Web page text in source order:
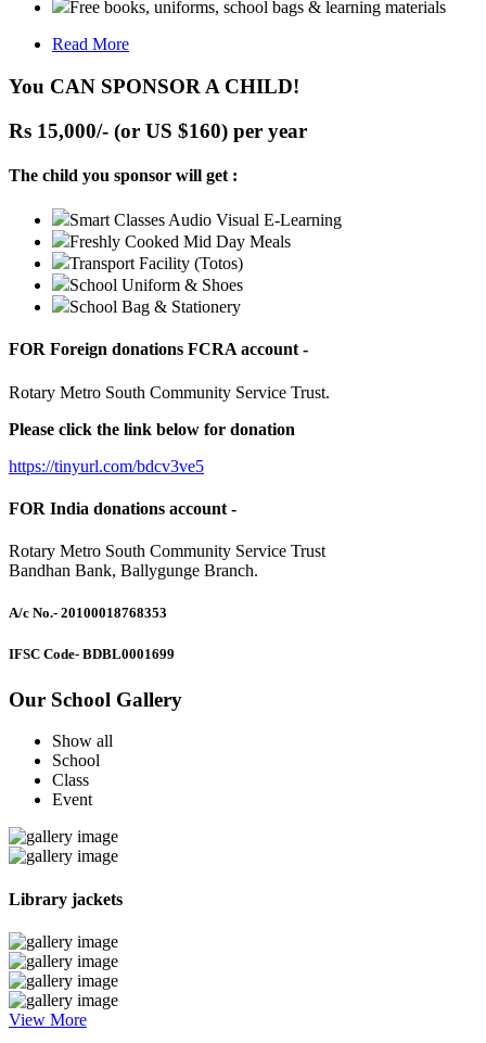
Free books, uniforms, school bags & learning materials
Read More
You CAN SPONSOR A CHILD!
Rs 15,000/- (or US $160) per year
The child you sponsor will get :
Smart Classes Audio Visual E-Learning
Freshly Cooked Mid Day Meals
Transport Facility (Totos)
School Uniform & Shoes
School Bag & Stationery
FOR Foreign donations FCRA account -
Rotary Metro South Community Service Trust.
Please click the link below for donation
https://tinyurl.com/bdcv3ve5
FOR India donations account -
Rotary Metro South Community Service Trust
Bandhan Bank, Ballygunge Branch.
A/c No.- 20100018768353
IFSC Code- BDBL0001699
Our School Gallery
Show all
School
Class
Event
Library jackets
View More